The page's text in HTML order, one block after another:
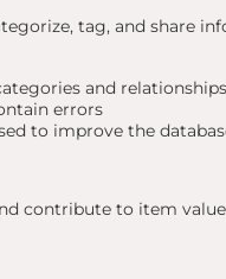
tag, and share
and relationships
errors
to improve the
contribute to item